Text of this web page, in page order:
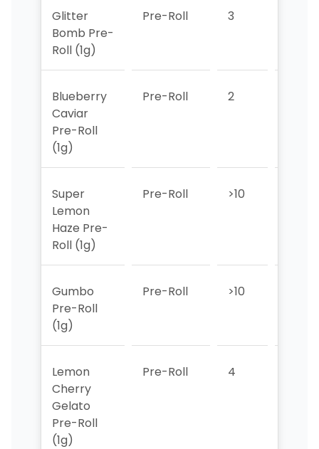
Glitter
Bomb Pre-
Roll (1g)
Pre-Roll 3
Blueberry
Caviar
Pre-Roll
(1g)
Pre-Roll 2
Super
Lemon
Haze Pre-
Roll (1g)
Pre-Roll >10
Gumbo
Pre-Roll
(1g)
Pre-Roll >10
Lemon
Cherry
Gelato
Pre-Roll
(1g)
Pre-Roll 4